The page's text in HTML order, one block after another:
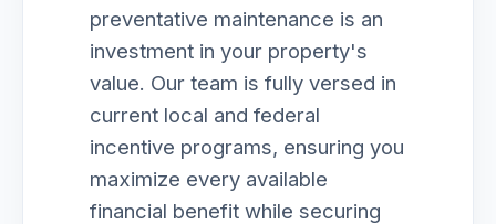
preventative maintenance is an
investment in your property's
value. Our team is fully versed in
current local and federal
incentive programs, ensuring you
maximize every available
financial benefit while securing